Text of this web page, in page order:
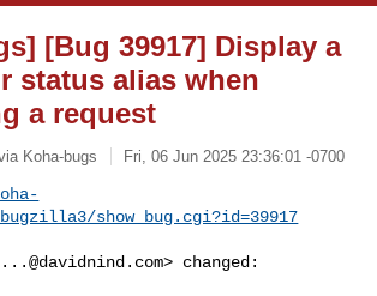
[Bug 39917] Display a
status alias when
a request
Koha-bugs Fri, 06 Jun 2025 23:36:01 -0700
show_bug.cgi?id=39917
> changed: